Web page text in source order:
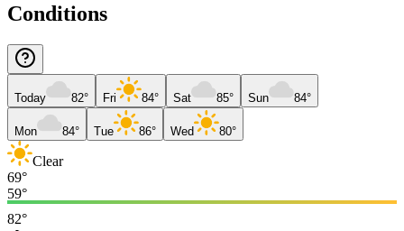
Conditions
Today 82° Fri 84° Sat 85° Sun 84°
Mon 84° Tue 86° Wed 80°
Clear
69°
59°
82°